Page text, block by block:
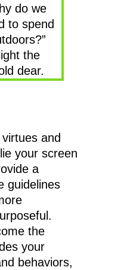
do we
to spend
the
dear.
and
your screen
a
guidelines
the
your
behaviors,